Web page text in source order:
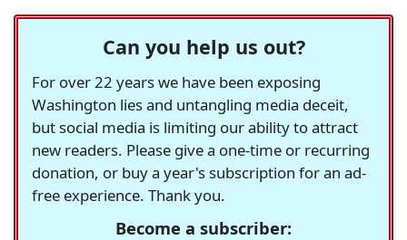
Can you help us out?
For over 22 years we have been exposing
Washington lies and untangling media deceit,
but social media is limiting our ability to attract
new readers. Please give a one-time or recurring
donation, or buy a year's subscription for an ad-
free experience. Thank you.
Become a subscriber: